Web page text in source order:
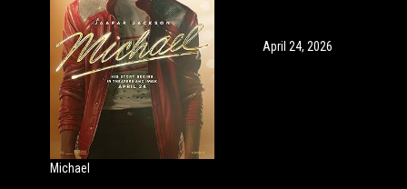
Michael
April 24, 2026